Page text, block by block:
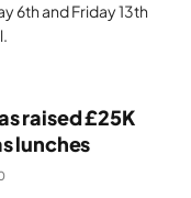
6th and Friday 13th
raised £25K
lunches